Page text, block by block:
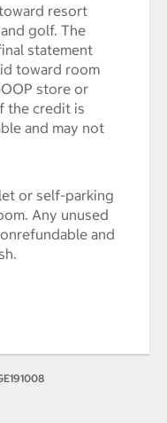
resort
golf. The
statement
toward room
store or
the credit is
and may not
or self-parking
Any unused
and